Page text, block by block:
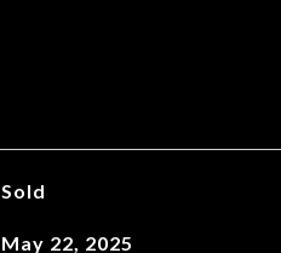
Sold
May 22, 2025